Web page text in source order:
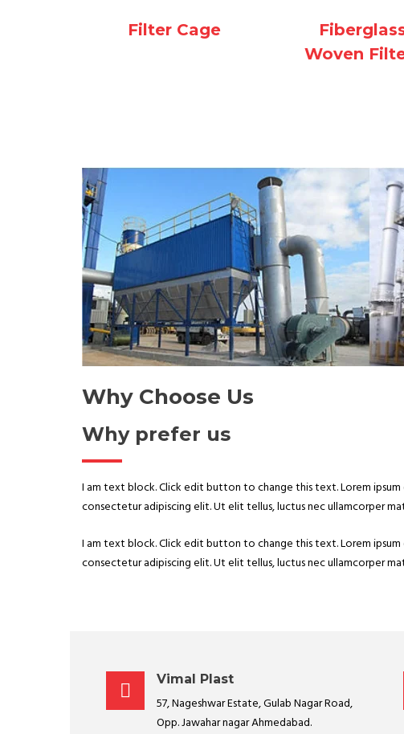
Filter Cage
Woven
Why Choose Us
Why prefer us
I am text block. Click edit button to change this text. Lorem
consectetur adipiscing elit. Ut elit tellus, luctus nec ullamcorper
I am text block. Click edit button to change this text. Lorem
consectetur adipiscing elit. Ut elit tellus, luctus nec ullamcorper
Vimal Plast
57, Nageshwar Estate, Gulab Nagar Road,
Opp. Jawahar nagar Ahmedabad.